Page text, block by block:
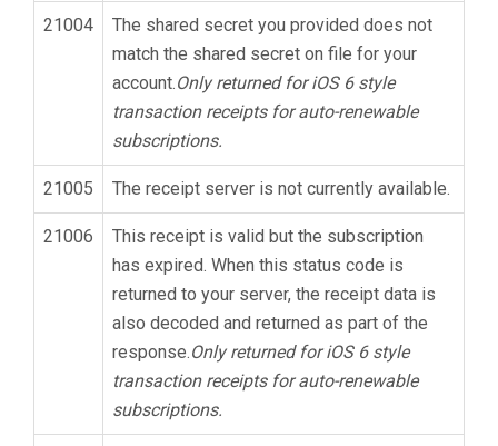
21004
The shared secret you provided does not
match the shared secret on file for your
account.Only returned for iOS 6 style
transaction receipts for auto-renewable
subscriptions.
21005 The receipt server is not currently available.
21006
This receipt is valid but the subscription
has expired. When this status code is
returned to your server, the receipt data is
also decoded and returned as part of the
response.Only returned for iOS 6 style
transaction receipts for auto-renewable
subscriptions.